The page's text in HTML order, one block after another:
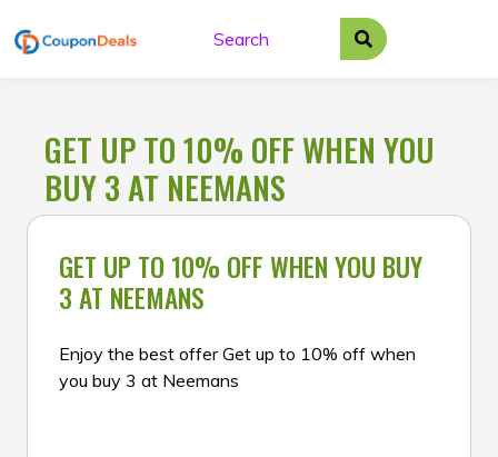
to
GET UP TO 10% OFF WHEN YOU
BUY 3 AT NEEMANS
GET UP TO 10% OFF WHEN YOU BUY
3 AT NEEMANS
Enjoy the best offer Get up to 10% off when
you buy 3 at Neemans